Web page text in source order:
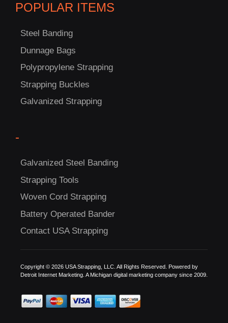
POPULAR ITEMS
Steel Banding
Dunnage Bags
Polypropylene Strapping
Strapping Buckles
Galvanized Strapping
-
Galvanized Steel Banding
Strapping Tools
Woven Cord Strapping
Battery Operated Bander
Contact USA Strapping
Copyright © 2026 USA Strapping, LLC. All Rights Reserved. Powered by
Detroit Internet Marketing. A Michigan digital marketing company since 2009.